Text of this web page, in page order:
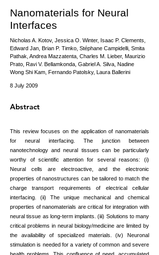
Nanomaterials for Neural
Interfaces
Nicholas A. Kotov, Jessica O. Winter, Isaac P. Clements,
Edward Jan, Brian P. Timko, Stéphane Campidelli, Smita
Pathak, Andrea Mazzatenta, Charles M. Lieber, Maurizio
Prato, Ravi V. Bellamkonda, Gabriel A. Silva, Nadine
Wong Shi Kam, Fernando Patolsky, Laura Ballerini
8 July 2009
Abstract
This review focuses on the application of nanomaterials
for neural interfacing. The junction between
nanotechnology and neural tissues can be particularly
worthy of scientific attention for several reasons: (i)
Neural cells are electroactive, and the electronic
properties of nanostructures can be tailored to match the
charge transport requirements of electrical cellular
interfacing. (ii) The unique mechanical and chemical
properties of nanomaterials are critical for integration with
neural tissue as long-term implants. (iii) Solutions to many
critical problems in neural biology/medicine are limited by
the availability of specialized materials. (iv) Neuronal
stimulation is needed for a variety of common and severe